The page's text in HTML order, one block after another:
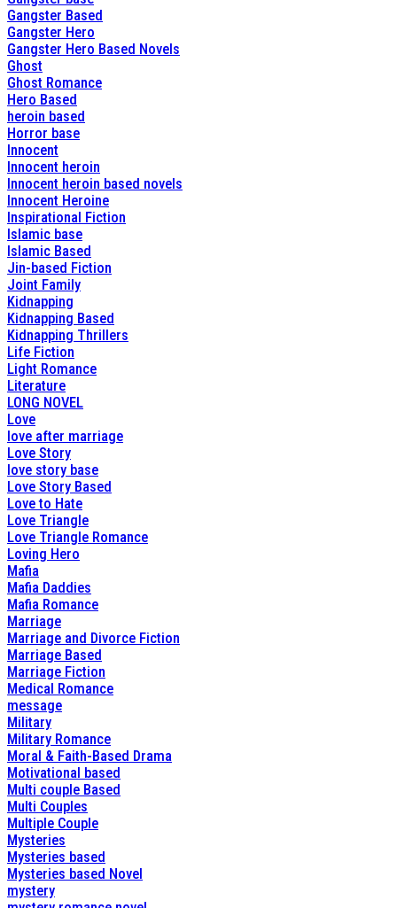
Gangster Based
Gangster Hero
Gangster Hero Based Novels
Ghost
Ghost Romance
Hero Based
heroin based
Horror base
Innocent
Innocent heroin
Innocent heroin based novels
Innocent Heroine
Inspirational Fiction
Islamic base
Islamic Based
Jin-based Fiction
Joint Family
Kidnapping
Kidnapping Based
Kidnapping Thrillers
Life Fiction
Light Romance
Literature
LONG NOVEL
Love
love after marriage
Love Story
love story base
Love Story Based
Love to Hate
Love Triangle
Love Triangle Romance
Loving Hero
Mafia
Mafia Daddies
Mafia Romance
Marriage
Marriage and Divorce Fiction
Marriage Based
Marriage Fiction
Medical Romance
message
Military
Military Romance
Moral & Faith-Based Drama
Motivational based
Multi couple Based
Multi Couples
Multiple Couple
Mysteries
Mysteries based
Mysteries based Novel
mystery